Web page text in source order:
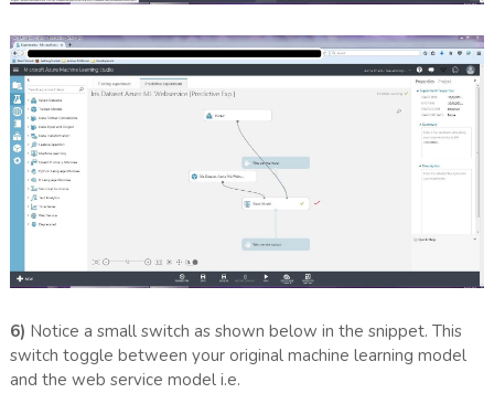
6) Notice a small switch as shown below in the snippet. This
switch toggle between your original machine learning model
and the web service model i.e.